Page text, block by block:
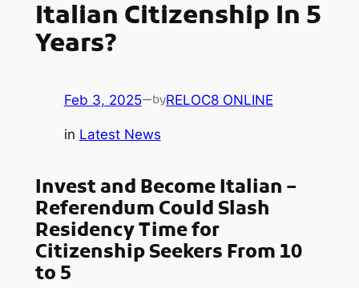
Italian Citizenship In 5
Years?
Feb 3, 2025—byRELOC8 ONLINE
in Latest News
Invest and Become Italian –
Referendum Could Slash
Residency Time for
Citizenship Seekers From 10
to 5